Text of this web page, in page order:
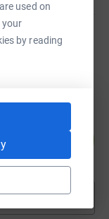
used on
your
by reading
51